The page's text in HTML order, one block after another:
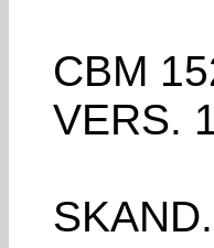
CBM
VERS.